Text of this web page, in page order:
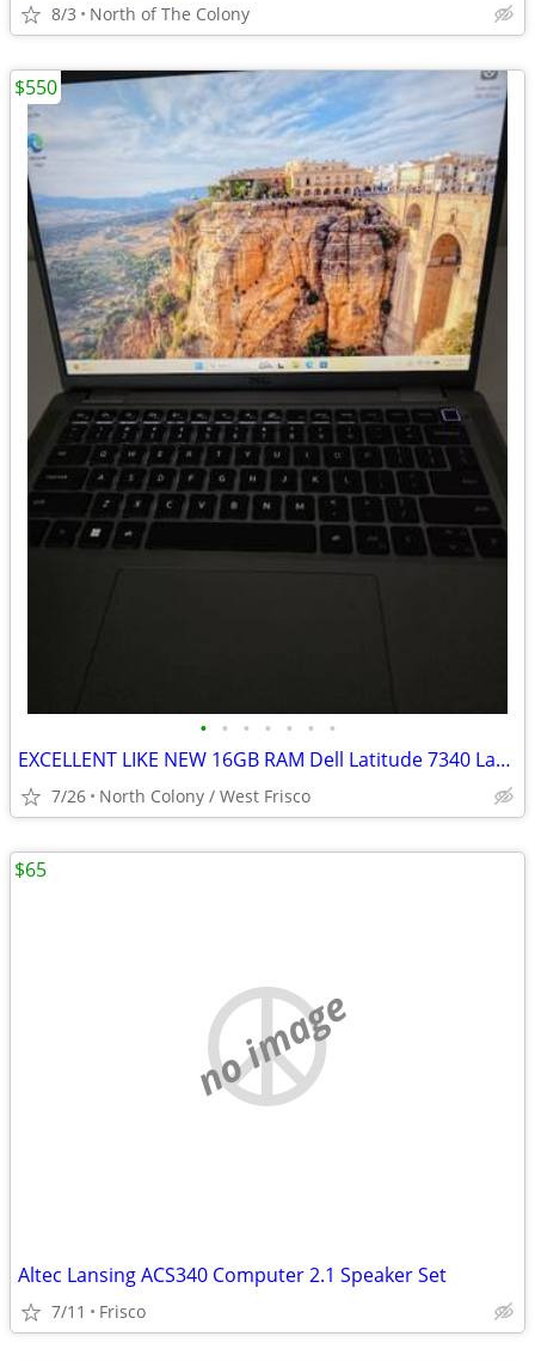
8/3 North of The Colony
• • • • • • •
EXCELLENT LIKE NEW 16GB RAM Dell Latitude 7340 Laptop with Charger
7/26 North Colony / West Frisco
$550
no image
Altec Lansing ACS340 Computer 2.1 Speaker Set
7/11 Frisco
$65